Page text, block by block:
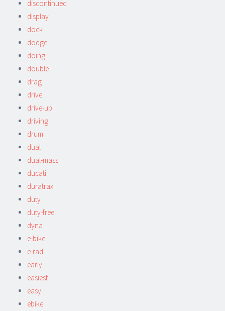
discontinued
display
dock
dodge
doing
double
drag
drive
drive-up
driving
drum
dual
dual-mass
ducati
duratrax
duty
duty-free
dyna
e-bike
e-rad
early
easiest
easy
ebike